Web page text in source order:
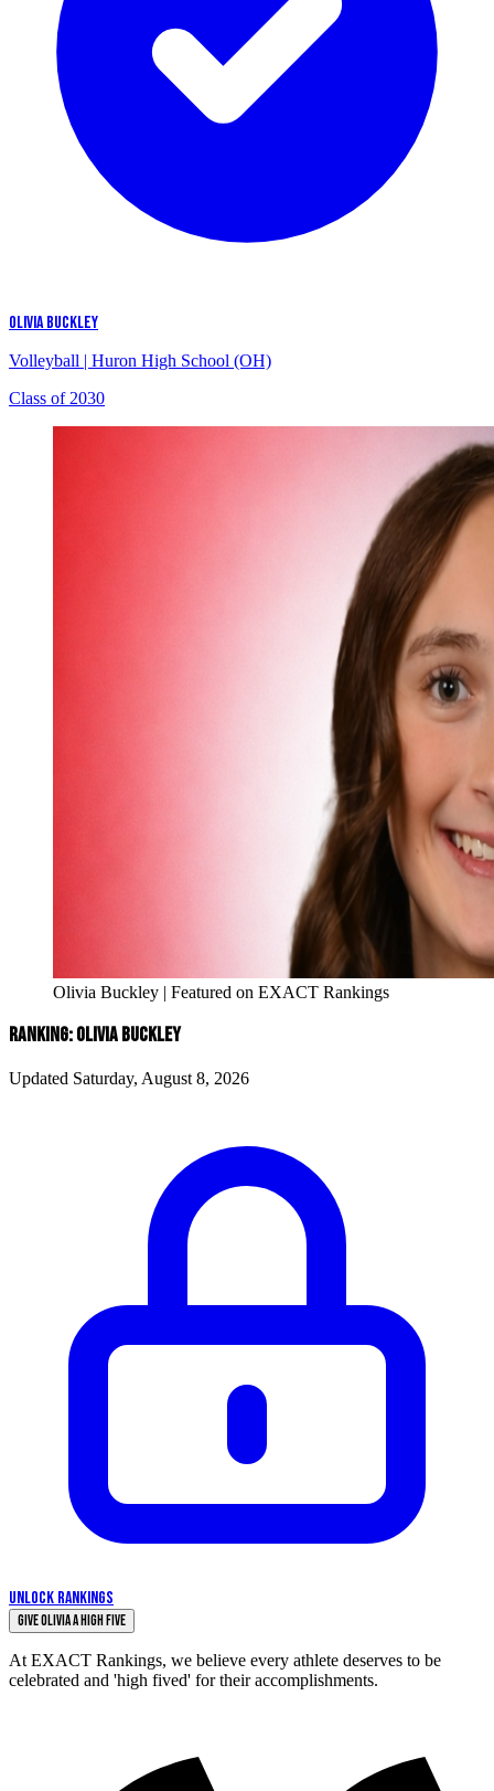
OLIVIA BUCKLEY
Volleyball | Huron High School (OH)
Class of 2030
Olivia Buckley | Featured on EXACT Rankings
RANKING: OLIVIA BUCKLEY
Updated Saturday, August 8, 2026
UNLOCK RANKINGS
Give Olivia a High Five
At EXACT Rankings, we believe every athlete deserves to be
celebrated and 'high fived' for their accomplishments.